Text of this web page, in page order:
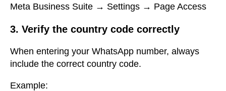
Meta Business Suite → Settings → Page Access
3. Verify the country code correctly
When entering your WhatsApp number, always
include the correct country code.
Example: